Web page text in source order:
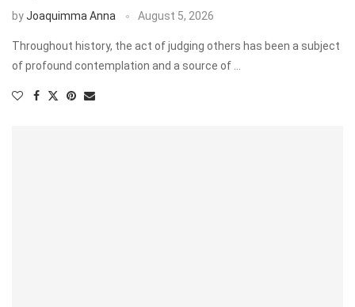
byJoaquimma Anna August 5, 2026
Throughout history, the act of judging others has been a subject
of profound contemplation and a source of …